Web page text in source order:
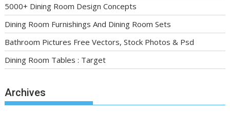
5000+ Dining Room Design Concepts
Dining Room Furnishings And Dining Room Sets
Bathroom Pictures Free Vectors, Stock Photos & Psd
Dining Room Tables : Target
Archives